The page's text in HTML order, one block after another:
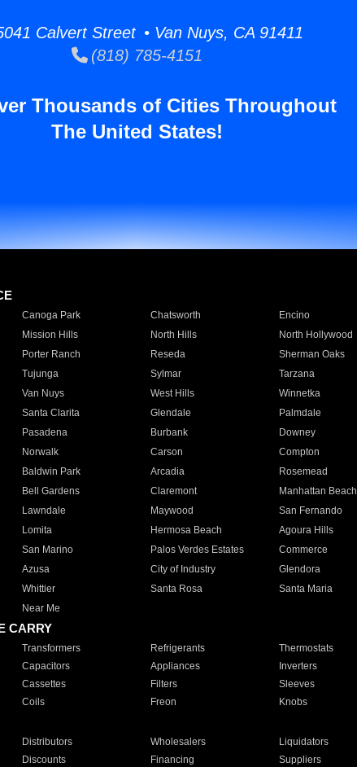
Calvert Street • Van Nuys, CA 91411
(818) 785-4151
Thousands of Cities Throughout
The United States!
Canoga Park Chatsworth Encino
Mission Hills North Hills North Hollywood
Porter Ranch Reseda Sherman Oaks
Tujunga Sylmar Tarzana
Van Nuys West Hills Winnetka
Santa Clarita Glendale Palmdale
Pasadena Burbank Downey
Norwalk Carson Compton
Baldwin Park Arcadia Rosemead
Bell Gardens Claremont Manhattan Beach
Lawndale Maywood San Fernando
Lomita Hermosa Beach Agoura Hills
San Marino Palos Verdes Estates Commerce
Azusa City of Industry Glendora
Whittier Santa Rosa Santa Maria
Near Me
CARRY
Transformers Refrigerants Thermostats
Capacitors Appliances Inverters
Cassettes Filters Sleeves
Coils Freon Knobs
Distributors Wholesalers Liquidators
Discounts Financing Suppliers